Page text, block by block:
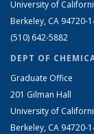
University of
Berkeley, CA 94720-
(510) 642-5882
DEPT OF
Graduate Office
201 Gilman Hall
University of
Berkeley, CA 94720-